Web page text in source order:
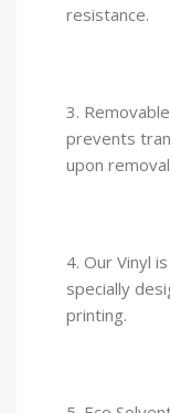
resistance.
3.
prevents
upon
4. Our Vinyl
specially
printing.